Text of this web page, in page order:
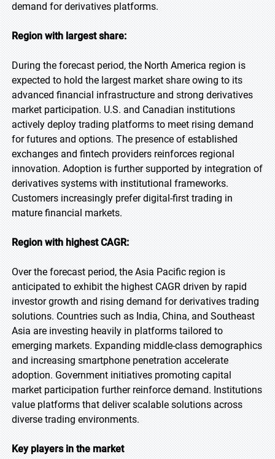
demand for derivatives platforms.
Region with largest share:
During the forecast period, the North America region is
expected to hold the largest market share owing to its
advanced financial infrastructure and strong derivatives
market participation. U.S. and Canadian institutions
actively deploy trading platforms to meet rising demand
for futures and options. The presence of established
exchanges and fintech providers reinforces regional
innovation. Adoption is further supported by integration of
derivatives systems with institutional frameworks.
Customers increasingly prefer digital-first trading in
mature financial markets.
Region with highest CAGR:
Over the forecast period, the Asia Pacific region is
anticipated to exhibit the highest CAGR driven by rapid
investor growth and rising demand for derivatives trading
solutions. Countries such as India, China, and Southeast
Asia are investing heavily in platforms tailored to
emerging markets. Expanding middle-class demographics
and increasing smartphone penetration accelerate
adoption. Government initiatives promoting capital
market participation further reinforce demand. Institutions
value platforms that deliver scalable solutions across
diverse trading environments.
Key players in the market